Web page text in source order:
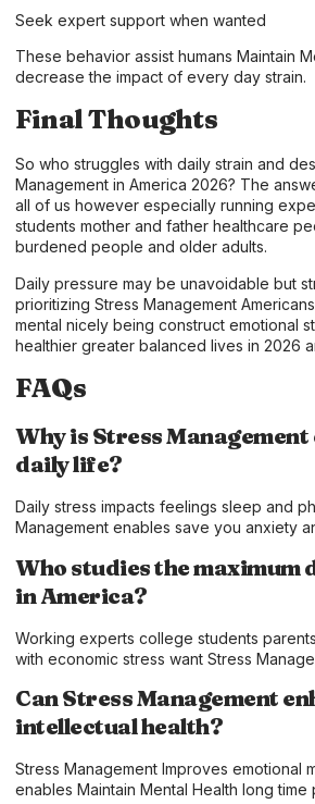
Seek expert support when wanted
These behavior assist humans Maintain
decrease the impact of every day strain.
Final Thoughts
So who struggles with daily strain and
Management in America 2026? The
all of us however especially running
students mother and father healthcare
burdened people and older adults.
Daily pressure may be unavoidable but
prioritizing Stress Management
mental nicely being construct emotional
healthier greater balanced lives in 2026
FAQs
Why is Stress
daily life?
Daily stress impacts feelings sleep and
Management enables save you anxiety
Who studies the maximum
in America?
Working experts college students
with economic stress want Stress
Can Stress Management
intellectual health?
Stress Management Improves emotional
enables Maintain Mental Health long time